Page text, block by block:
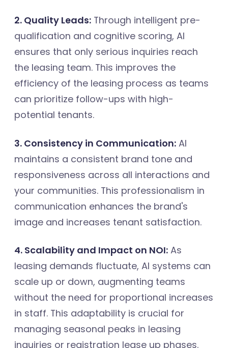
2. Quality Leads: Through intelligent pre-
qualification and cognitive scoring, AI
ensures that only serious inquiries reach
the leasing team. This improves the
efficiency of the leasing process as teams
can prioritize follow-ups with high-
potential tenants.
3. Consistency in Communication: AI
maintains a consistent brand tone and
responsiveness across all interactions and
your communities. This professionalism in
communication enhances the brand's
image and increases tenant satisfaction.
4. Scalability and Impact on NOI: As
leasing demands fluctuate, AI systems can
scale up or down, augmenting teams
without the need for proportional increases
in staff. This adaptability is crucial for
managing seasonal peaks in leasing
inquiries or registration lease up phases.